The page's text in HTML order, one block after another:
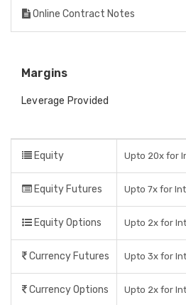
Online Contract Notes
Margins
Leverage Provided
Equity Upto 20x for
Equity Futures Upto 7x for
Equity Options Upto 2x for
Currency Futures Upto 3x for
Currency Options Upto 2x for